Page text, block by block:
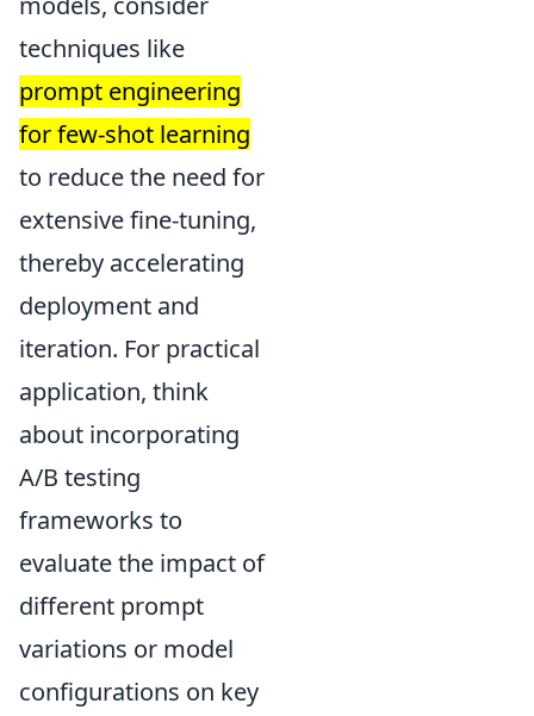
techniques like
prompt engineering
for few-shot learning
to reduce the need for
extensive fine-tuning,
thereby accelerating
deployment and
iteration. For practical
application, think
about incorporating
A/B testing
frameworks to
evaluate the impact of
different prompt
variations or model
configurations on key